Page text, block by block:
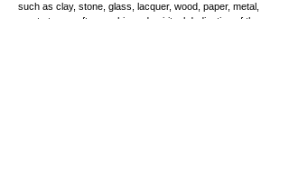
such as clay, stone, glass, lacquer, wood, paper, metal,
meets true craftsmanship and spiritual dedication of the